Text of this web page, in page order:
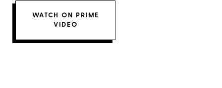
WATCH ON PRIME
VIDEO